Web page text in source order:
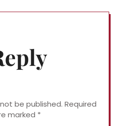
be published. Required
marked *